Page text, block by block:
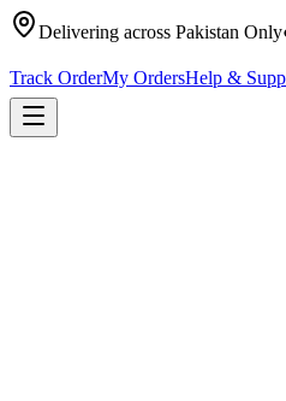
Delivering across Pakistan Only
Track OrderMy OrdersHelp &